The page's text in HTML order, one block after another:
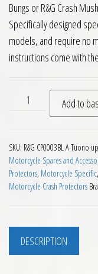
Bungs or R&G Crash
Specifically designed
models, and require no
instructions come with
RG Rear Crash
Add to
SKU: R&G CP0003BL A Tuono
Motorcycle Spares and
Protectors, Motorcycle Specific,
Motorcycle Crash Protectors
DESCRIPTION